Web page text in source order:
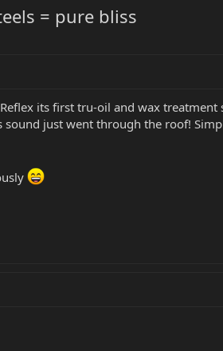
= pure bliss
its first tru-oil and wax
just went through the roof!